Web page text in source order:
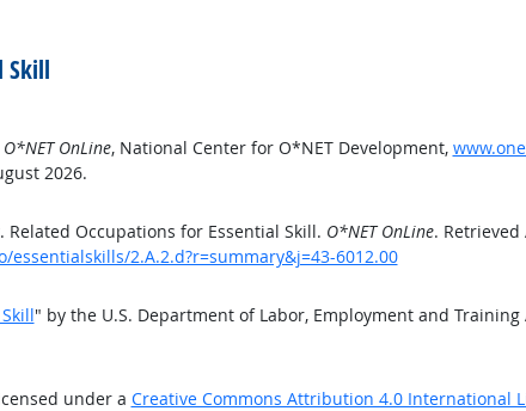
Skill
O*NET OnLine, National Center for O*NET Development,
2026.
Occupations for Essential Skill. O*NET OnLine. Retrieved
2.A.2.d?r=summary&j=43-6012.00
" by the U.S. Department of Labor, Employment and
under a Creative Commons Attribution 4.0 International